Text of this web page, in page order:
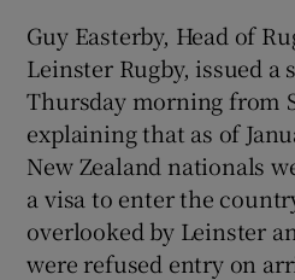
Show
Show
Guy Easterby, Head of
Leinster Rugby, issued a
Thursday morning from
explaining that as of
New Zealand nationals
a visa to enter the
overlooked by Leinster
were refused entry on